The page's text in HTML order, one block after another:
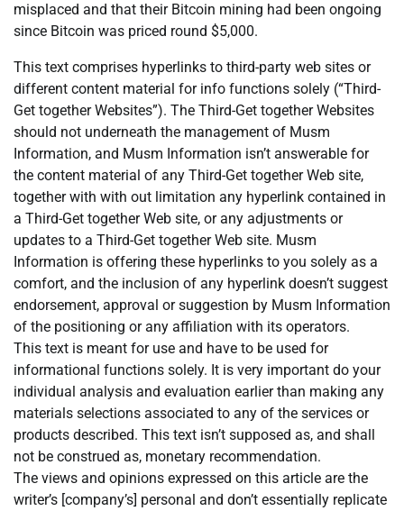
misplaced and that their Bitcoin mining had been ongoing
since Bitcoin was priced round $5,000.
This text comprises hyperlinks to third-party web sites or
different content material for info functions solely (“Third-
Get together Websites”). The Third-Get together Websites
should not underneath the management of Musm
Information, and Musm Information isn’t answerable for
the content material of any Third-Get together Web site,
together with with out limitation any hyperlink contained in
a Third-Get together Web site, or any adjustments or
updates to a Third-Get together Web site. Musm
Information is offering these hyperlinks to you solely as a
comfort, and the inclusion of any hyperlink doesn’t suggest
endorsement, approval or suggestion by Musm Information
of the positioning or any affiliation with its operators.
This text is meant for use and have to be used for
informational functions solely. It is very important do your
individual analysis and evaluation earlier than making any
materials selections associated to any of the services or
products described. This text isn’t supposed as, and shall
not be construed as, monetary recommendation.
The views and opinions expressed on this article are the
writer’s [company’s] personal and don’t essentially replicate